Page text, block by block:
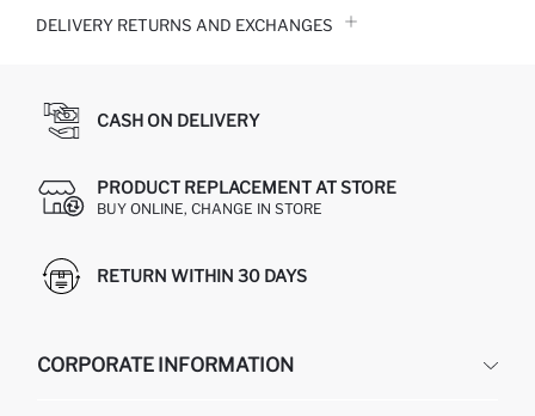
DELIVERY RETURNS AND EXCHANGES
CASH ON DELIVERY
PRODUCT REPLACEMENT AT STORE
BUY ONLINE, CHANGE IN STORE
RETURN WITHIN 30 DAYS
CORPORATE INFORMATION